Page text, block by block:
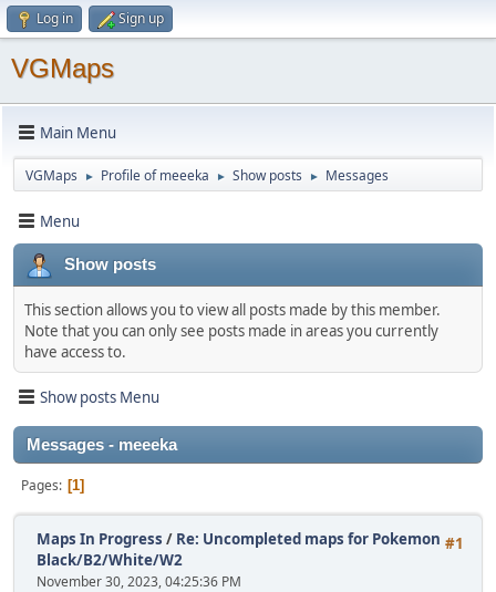
Log in Sign up
VGMaps
Main Menu
VGMaps ► Profile of meeeka ► Show posts ► Messages
Menu
Show posts
This section allows you to view all posts made by this member.
Note that you can only see posts made in areas you currently
have access to.
Show posts Menu
Messages - meeeka
Pages 1
#1
Maps In Progress / Re: Uncompleted maps for Pokemon
Black/B2/White/W2
November 30, 2023, 04:25:36 PM